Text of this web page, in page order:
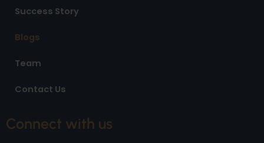
Success Story
Blogs
Team
Contact Us
Connect with us